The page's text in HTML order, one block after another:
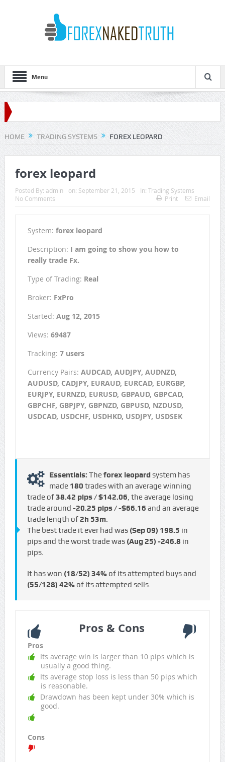
Menu
HOME TRADING SYSTEMS FOREX LEOPARD
forex leopard
Posted By: admin on: September 21, 2015 In: Trading Systems
No Comments
Print Email
System: forex leopard
Description: I am going to show you how to
really trade Fx.
Type of Trading: Real
Broker: FxPro
Started: Aug 12, 2015
Views: 69487
Tracking: 7 users
Currency Pairs: AUDCAD, AUDJPY, AUDNZD,
AUDUSD, CADJPY, EURAUD, EURCAD, EURGBP,
EURJPY, EURNZD, EURUSD, GBPAUD, GBPCAD,
GBPCHF, GBPJPY, GBPNZD, GBPUSD, NZDUSD,
USDCAD, USDCHF, USDHKD, USDJPY, USDSEK
Essentials: Theforex leopardsystem has
made 180 trades with an average winning
trade of38.42 pips / $142.06, the average losing
trade around -20.25 pips / -$66.16 and an average
trade length of 2h 53m.
The best trade it ever had was (Sep 09) 198.5 in
pips and the worst trade was (Aug 25) -246.8 in
pips.
It has won (18/52) 34%of its attempted buys and
(55/128) 42%of its attempted sells.
Pros & Cons
Pros
Its average win is larger than 10 pips which is
usually a good thing.
Its average stop loss is less than 50 pips which
is reasonable.
Drawdown has been kept under 30% which is
good.
Cons